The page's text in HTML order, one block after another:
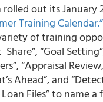
out its January
Training Calendar.”
of training
“Goal
“Appraisal
Ahead”, and
Files” to name a